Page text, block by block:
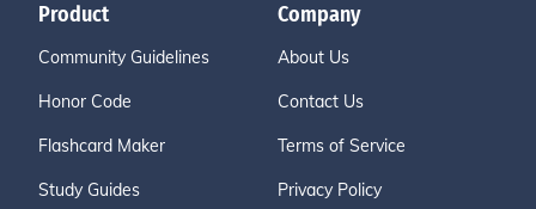
Product
Community Guidelines
Honor Code
Flashcard Maker
Study Guides
Company
About Us
Contact Us
Terms of Service
Privacy Policy